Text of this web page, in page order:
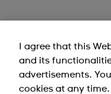
I agree that this
and its
advertisements.
cookies at any